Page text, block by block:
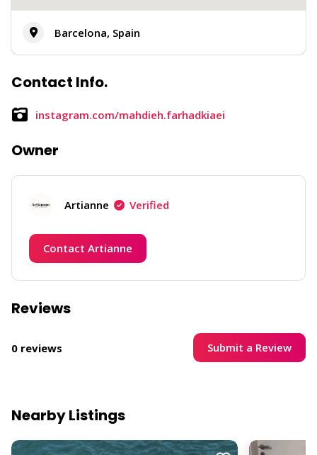
Barcelona, Spain
Contact Info.
instagram.com/mahdieh.farhadkiaei
Owner
Artianne Verified
Contact Artianne
Reviews
0 reviews Submit a Review
Nearby Listings